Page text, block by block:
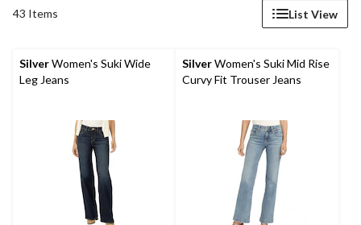
43 Items
List View
SilverWomen's Suki Wide
Leg Jeans
SilverWomen's Suki Mid Rise
Curvy Fit Trouser Jeans